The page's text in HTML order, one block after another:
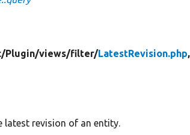
Plugin/views/filter/LatestRevision.php
latest revision of an entity.